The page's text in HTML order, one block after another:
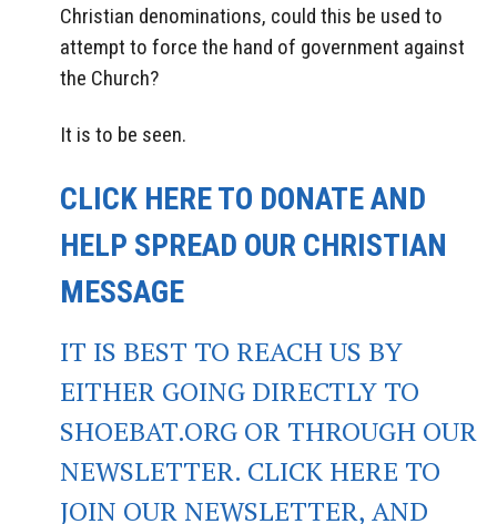
Christian denominations, could this be used to
attempt to force the hand of government against
the Church?
It is to be seen.
CLICK HERE TO DONATE AND
HELP SPREAD OUR CHRISTIAN
MESSAGE
IT IS BEST TO REACH US BY
EITHER GOING DIRECTLY TO
SHOEBAT.ORG OR THROUGH OUR
NEWSLETTER. CLICK HERE TO
JOIN OUR NEWSLETTER, AND